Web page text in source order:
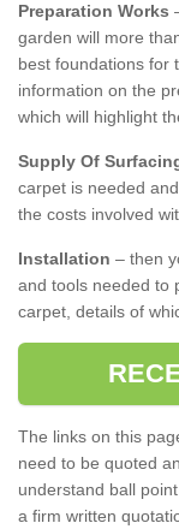
Preparation Works
garden will more
best foundations for
information on the
which will highlight
Supply Of
carpet is needed
the costs involved
Installation – then
and tools needed to
carpet, details of
The links on this
need to be quoted
understand ball
a firm written